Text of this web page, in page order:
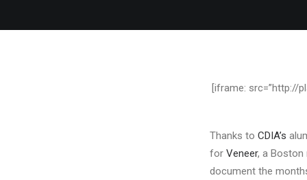
[iframe: src=”http://
Thanks to CDIA’s
for Veneer, a Boston
document the